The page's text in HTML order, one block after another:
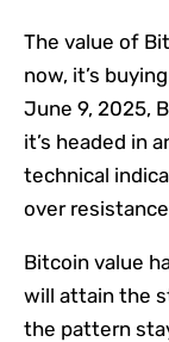
The value of
now, it’s
June 9, 2025,
it’s headed in
technical
over
Bitcoin value
will attain the
the pattern